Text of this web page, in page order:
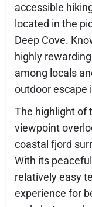
accessible
located in the
Deep Cove.
highly
among locals
outdoor escape
The highlight of
viewpoint
coastal fjord
With its
relatively easy
experience for